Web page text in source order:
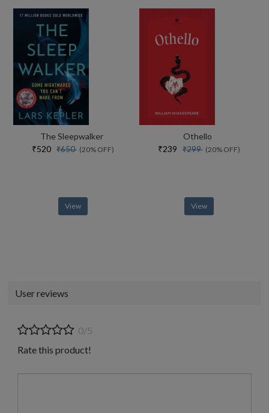
The Sleepwalker
₹520 ₹650 (20% OFF)
View
Othello
₹239 ₹299 (20% OFF)
View
User reviews
0/5
Rate this product!